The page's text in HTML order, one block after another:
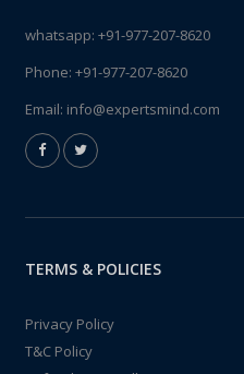
whatsapp: +91-977-207-8620
Phone: +91-977-207-8620
Email: info@expertsmind.com
TERMS & POLICIES
Privacy Policy
T&C Policy